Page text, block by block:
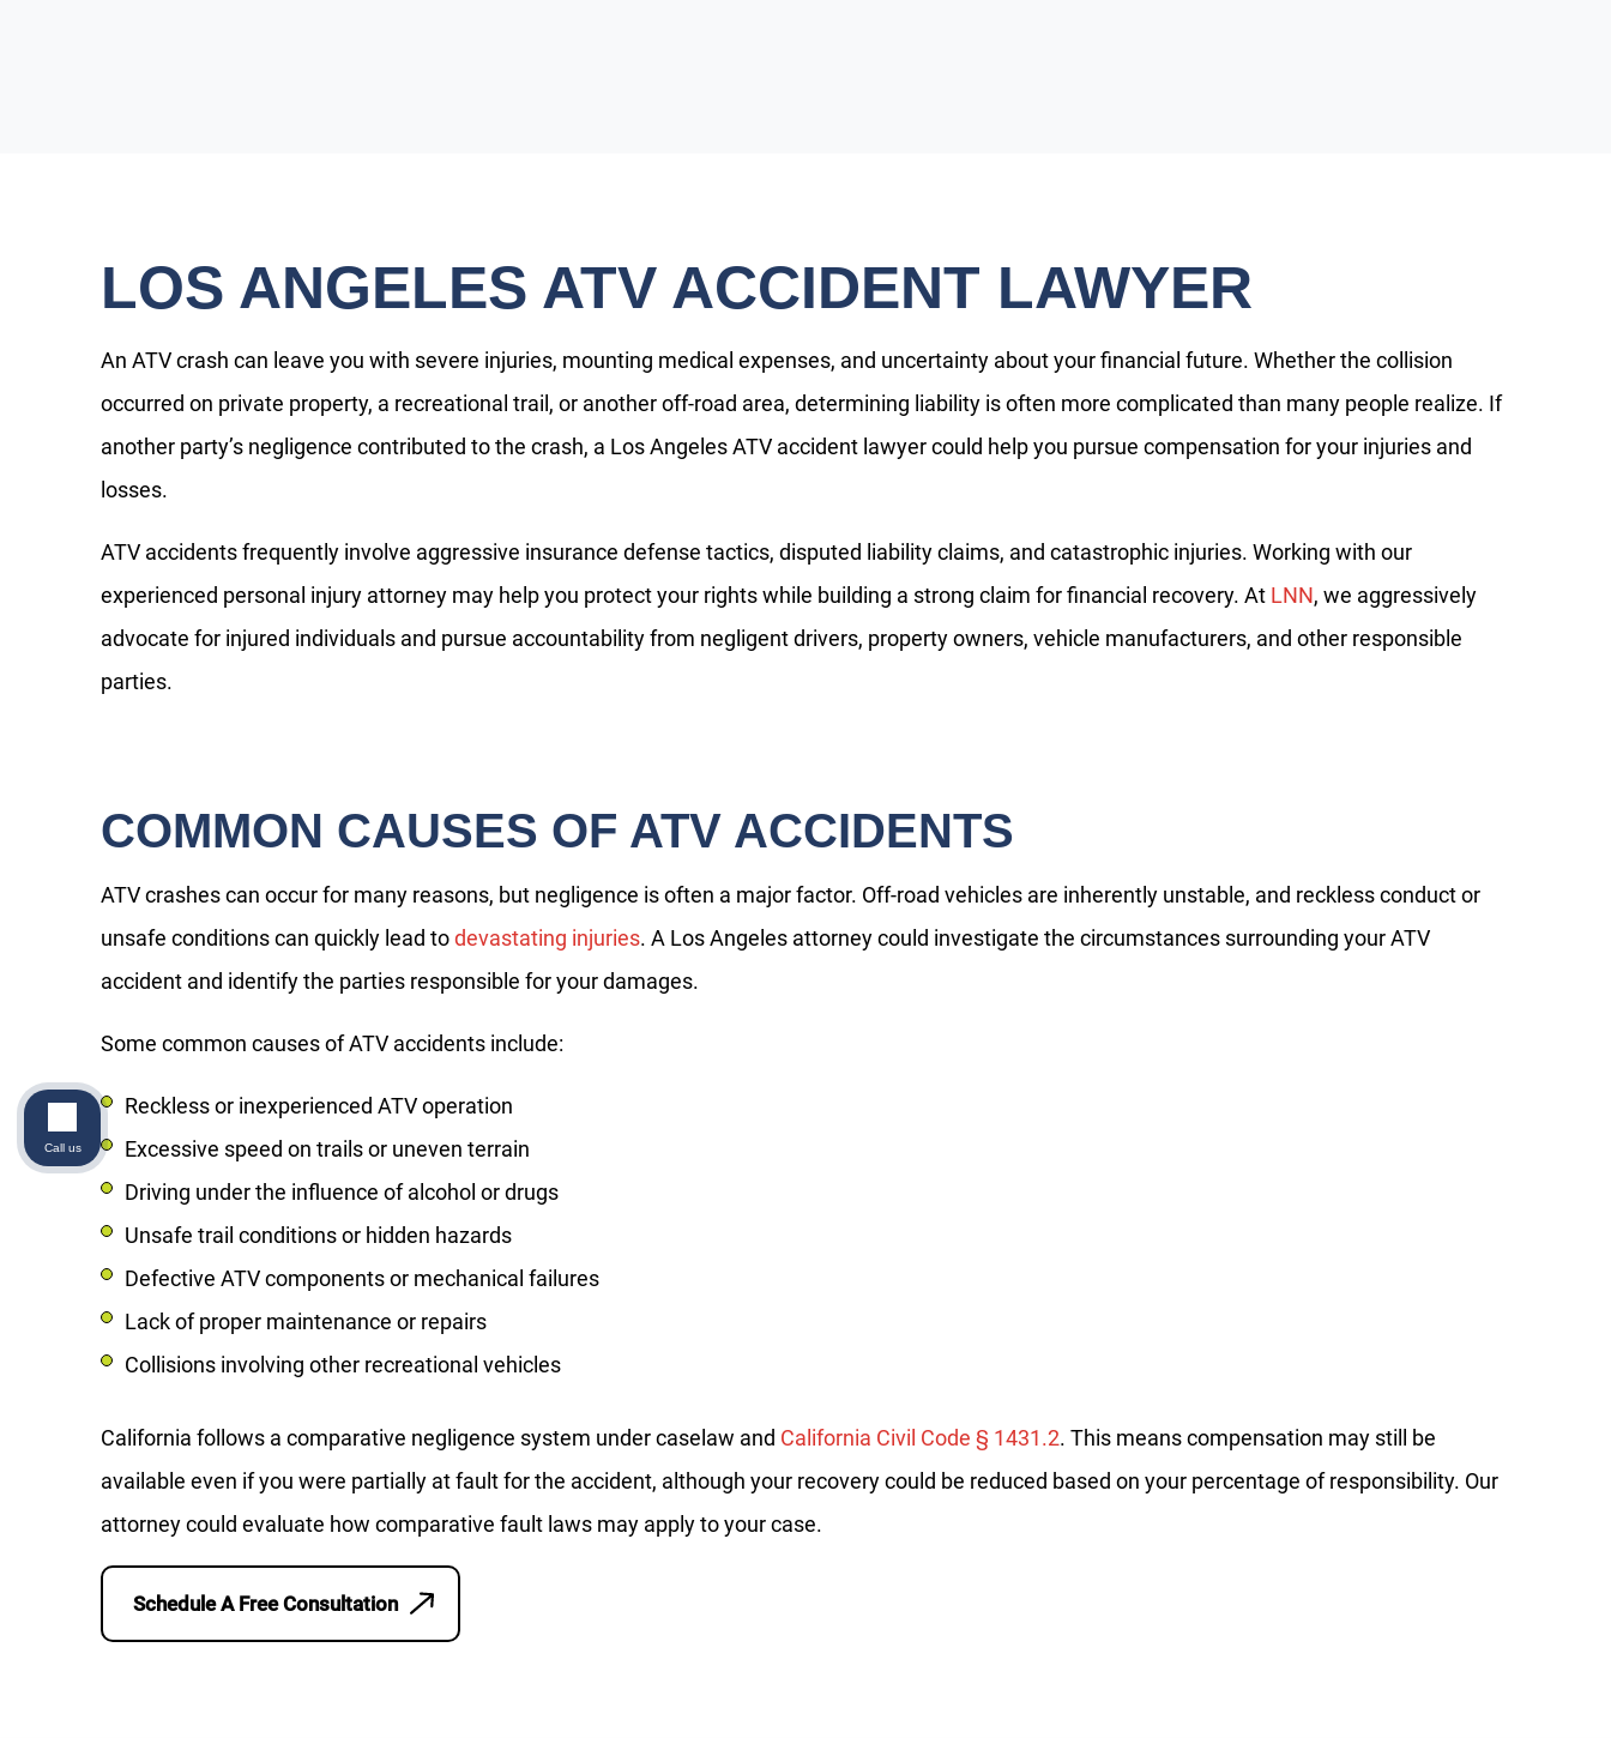
LOS ANGELES ATV ACCIDENT LAWYER
An ATV crash can leave you with severe injuries, mounting medical expenses, and uncertainty about your financial future. Whether the collision
occurred on private property, a recreational trail, or another off-road area, determining liability is often more complicated than many people realize. If
another party’s negligence contributed to the crash, a Los Angeles ATV accident lawyer could help you pursue compensation for your injuries and
losses.
ATV accidents frequently involve aggressive insurance defense tactics, disputed liability claims, and catastrophic injuries. Working with our
experienced personal injury attorney may help you protect your rights while building a strong claim for financial recovery. At LNN, we aggressively
advocate for injured individuals and pursue accountability from negligent drivers, property owners, vehicle manufacturers, and other responsible
parties.
COMMON CAUSES OF ATV ACCIDENTS
ATV crashes can occur for many reasons, but negligence is often a major factor. Off-road vehicles are inherently unstable, and reckless conduct or
unsafe conditions can quickly lead todevastating injuries. A Los Angeles attorney could investigate the circumstances surrounding your ATV
accident and identify the parties responsible for your damages.
Some common causes of ATV accidents include:
Reckless or inexperienced ATV operation
Excessive speed on trails or uneven terrain
Driving under the influence of alcohol or drugs
Unsafe trail conditions or hidden hazards
Defective ATV components or mechanical failures
Lack of proper maintenance or repairs
Collisions involving other recreational vehicles
California follows a comparative negligence system under caselaw and California Civil Code § 1431.2. This means compensation may still be
available even if you were partially at fault for the accident, although your recovery could be reduced based on your percentage of responsibility. Our
attorney could evaluate how comparative fault laws may apply to your case.
Schedule A Free Consultation
Call us